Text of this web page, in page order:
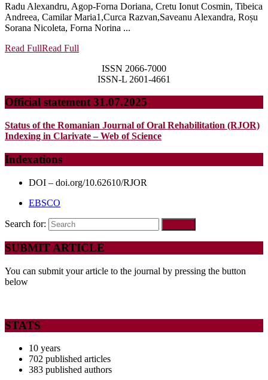
Radu Alexandru, Agop-Forna Doriana, Cretu Ionut Cosmin, Tibeica
Andreea, Camilar Maria1,Curca Razvan,Saveanu Alexandra, Roșu
Sorana Nicoleta, Forna Norina ...
Read FullRead Full
ISSN 2066-7000
ISSN-L 2601-4661
Official statement 31.07.2025
Status of the Romanian Journal of Oral Rehabilitation (RJOR)
Indexing in Clarivate – Web of Science
Indexations
DOI – doi.org/10.62610/RJOR
EBSCO
Search for:
SUBMIT ARTICLE
You can submit your article to the journal by pressing the button
below
STATS
10 years
702 published articles
383 published authors